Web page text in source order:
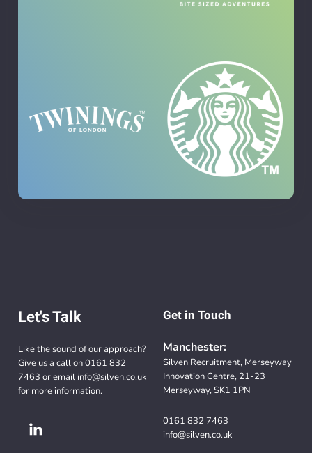
Let's Talk
Like the sound of our approach?
Give us a call on0161 832
7463 or email info@silven.co.uk
for more information.
Get in Touch
Manchester:
Silven Recruitment, Merseyway
Innovation Centre, 21-23
Merseyway, SK1 1PN
0161 832 7463
info@silven.co.uk